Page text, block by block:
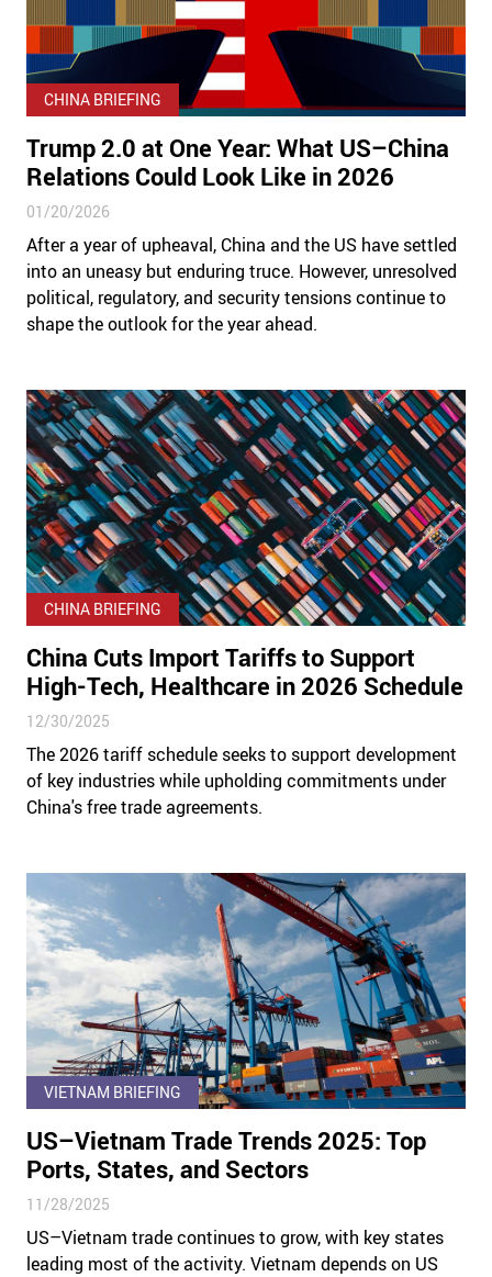
CHINA BRIEFING
Trump 2.0 at One Year: What US–China
Relations Could Look Like in 2026
01/20/2026
After a year of upheaval, China and the US have settled
into an uneasy but enduring truce. However, unresolved
political, regulatory, and security tensions continue to
shape the outlook for the year ahead.
CHINA BRIEFING
China Cuts Import Tariffs to Support
High-Tech, Healthcare in 2026 Schedule
12/30/2025
The 2026 tariff schedule seeks to support development
of key industries while upholding commitments under
China's free trade agreements.
VIETNAM BRIEFING
US–Vietnam Trade Trends 2025: Top
Ports, States, and Sectors
11/28/2025
US–Vietnam trade continues to grow, with key states
leading most of the activity. Vietnam depends on US